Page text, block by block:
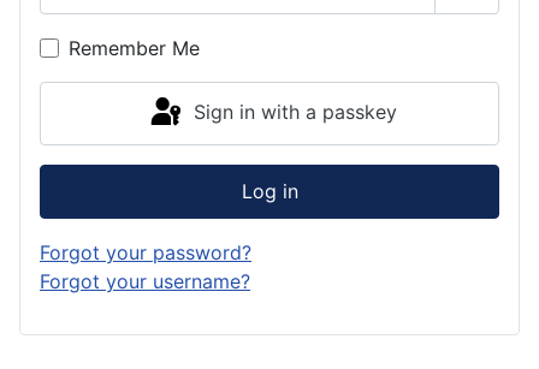
Show
Remember Me
Sign in with a passkey
Log in
Forgot your password?
Forgot your username?